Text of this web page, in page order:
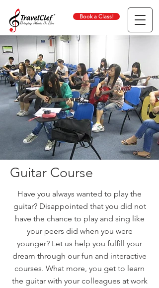
Book a Class!
Guitar Course
Have you always wanted to play the
guitar? Disappointed that you did not
have the chance to play and sing like
your peers did when you were
younger? Let us help you fulfill your
dream through our fun and interactive
courses. What more, you get to learn
the guitar with your colleagues at work